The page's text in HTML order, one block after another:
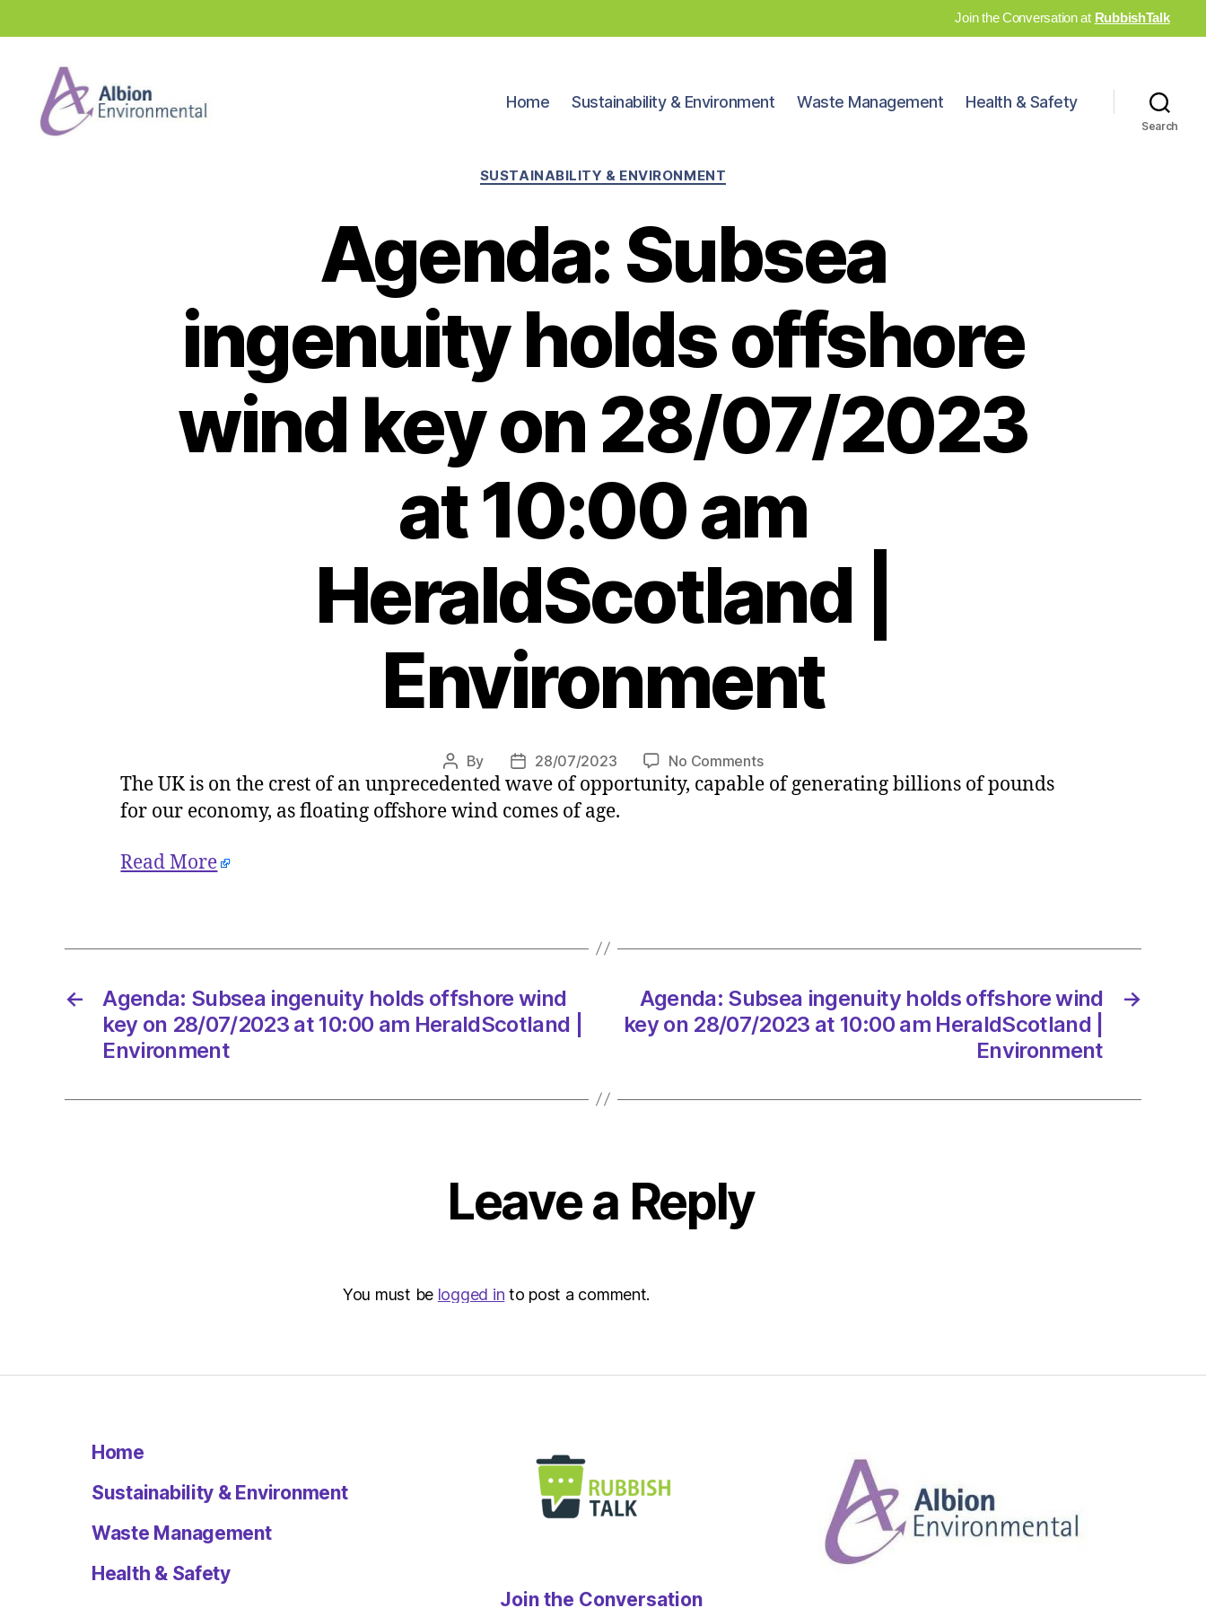
Join the Conversation at RubbishTalk
Home Sustainability & Environment Waste Management Health & Safety
Search
Categories
SUSTAINABILITY & ENVIRONMENT
Agenda: Subsea
ingenuity holds offshore
wind key on 28/07/2023
at 10:00 am
HeraldScotland |
Environment
Post
author
By
Post
date
28/07/2023 No Commentson
Agenda:
28/07/2023
10:00
am
The UK is on the crest of an unprecedented wave of opportunity, capable of generating billions of pounds
for our economy, as floating offshore wind comes of age.
Read More
←
Agenda: Subsea ingenuity holds offshore wind
key on 28/07/2023 at 10:00 am HeraldScotland |
Environment
→
Agenda: Subsea ingenuity holds offshore wind
key on 28/07/2023 at 10:00 am HeraldScotland |
Environment
Leave a Reply
You must be logged in to post a comment.
Home
Sustainability & Environment
Waste Management
Health & Safety
Join the Conversation